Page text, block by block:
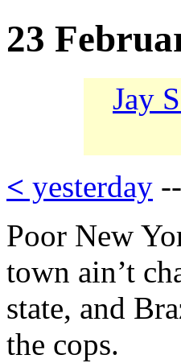
23
Jay
< yesterday --
Poor New
town ain’t
state, and
the cops.